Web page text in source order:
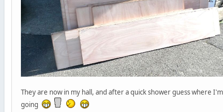
They are now in my hall, and after a quick shower guess where I'm
going